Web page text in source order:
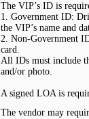
The VIP’s ID is
1. Government ID:
the VIP’s name and
2. Non-Government
card.
All IDs must include
and/or photo.
A signed LOA is
The vendor may